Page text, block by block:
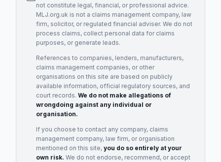
not constitute legal, financial, or professional advice.
MLJ.org.uk is not a claims management company, law
firm, solicitor, or regulated financial adviser. We do not
process claims, collect personal data for claims
purposes, or generate leads.
References to companies, lenders, manufacturers,
claims management companies, or other
organisations on this site are based on publicly
available information, official regulatory sources, and
court records. We do not make allegations of
wrongdoing against any individual or
organisation.
If you choose to contact any company, claims
management company, law firm, or organisation
mentioned on this site, you do so entirely at your
own risk. We do not endorse, recommend, or accept